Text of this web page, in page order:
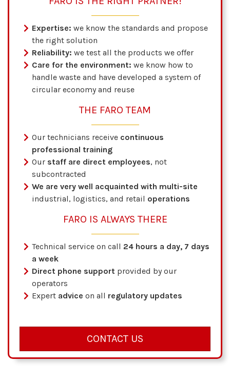
Expertise: we know the standards and propose
the right solution
Reliability: we test all the products we offer
Care for the environment: we know how to
handle waste and have developed a system of
circular economy and reuse
THE FARO TEAM
Our technicians receive continuous
professional training
Our staff are direct employees, not
subcontracted
We are very well acquainted with multi-site
industrial, logistics, and retail operations
FARO IS ALWAYS THERE
Technical service on call 24 hours a day, 7 days
a week
Direct phone support provided by our
operators
Expert advice on all regulatory updates
CONTACT US